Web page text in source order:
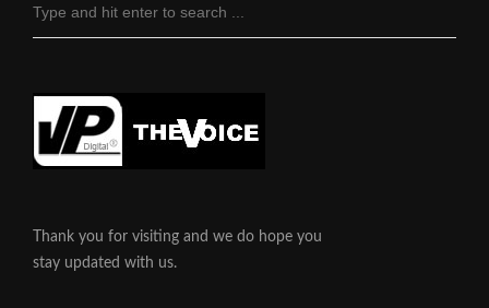
Thank you for visiting and we do hope you
stay updated with us.